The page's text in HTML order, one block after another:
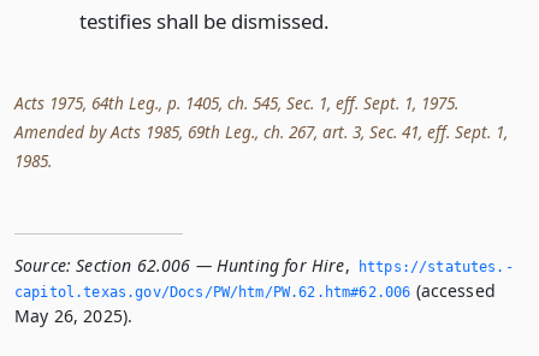
testifies shall be dismissed.
Acts 1975, 64th Leg., p. 1405, ch. 545, Sec. 1, eff. Sept. 1, 1975.
Amended by Acts 1985, 69th Leg., ch. 267, art. 3, Sec. 41, eff. Sept. 1,
1985.
Source: Section 62.006 — Hunting for Hire,
https://statutes.­
capitol.­texas.­gov/Docs/PW/htm/PW.­62.­htm#62.­006 (accessed
May 26, 2025).